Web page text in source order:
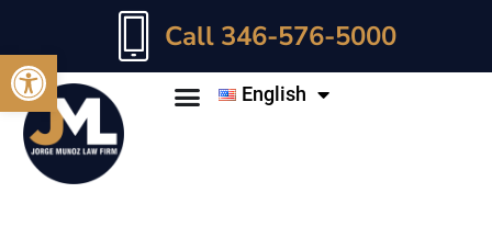
Open toolbar
Call 346-576-5000
English